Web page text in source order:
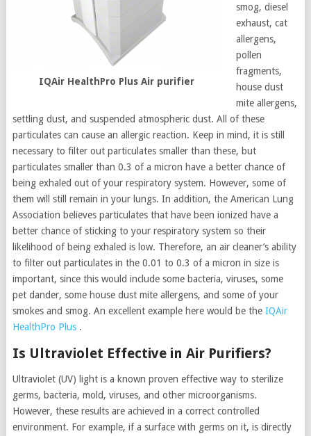
IQAir HealthPro Plus Air purifier
smog, diesel
exhaust, cat
allergens,
pollen
fragments,
house dust
mite allergens,
settling dust, and suspended atmospheric dust. All of these
particulates can cause an allergic reaction. Keep in mind, it is still
necessary to filter out particulates smaller than these, but
particulates smaller than 0.3 of a micron have a better chance of
being exhaled out of your respiratory system. However, some of
them will still remain in your lungs. In addition, the American Lung
Association believes particulates that have been ionized have a
better chance of sticking to your respiratory system so their
likelihood of being exhaled is low. Therefore, an air cleaner’s ability
to filter out particulates in the 0.01 to 0.3 of a micron in size is
important, since this would include some bacteria, viruses, some
pet dander, some house dust mite allergens, and some of your
smokes and smog. An excellent example here would be the IQAir
HealthPro Plus.
Is Ultraviolet Effective in Air Purifiers?
Ultraviolet (UV) light is a known proven effective way to sterilize
germs, bacteria, mold, viruses, and other microorganisms.
However, these results are achieved in a correct controlled
environment. For example, if a surface with germs on it, is directly